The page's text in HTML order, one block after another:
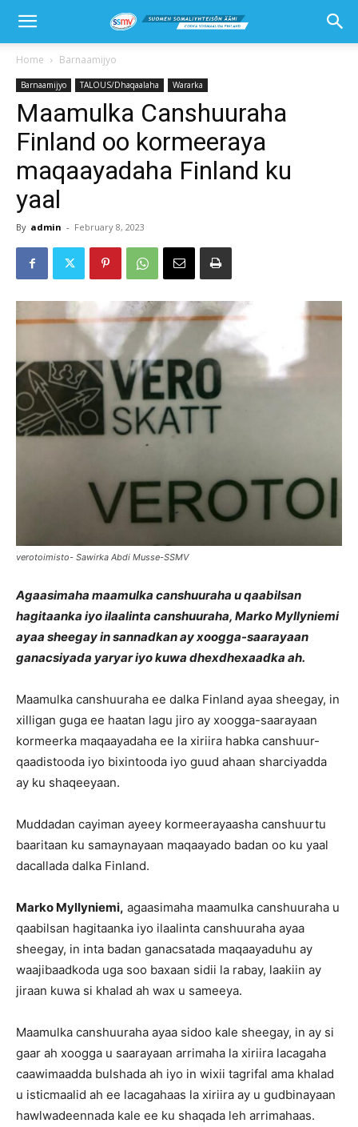
Home Barnaamijyo
Barnaamijyo TALOUS/Dhaqaalaha Wararka
Maamulka Canshuuraha
Finland oo kormeeraya
maqaayadaha Finland ku
yaal
By admin - February 8, 2023
verotoimisto- Sawirka Abdi Musse-SSMV
Agaasimaha maamulka canshuuraha u qaabilsan
hagitaanka iyo ilaalinta canshuuraha, Marko Myllyniemi
ayaa sheegay in sannadkan ay xoogga-saarayaan
ganacsiyada yaryar iyo kuwa dhexdhexaadka ah.
Maamulka canshuuraha ee dalka Finland ayaa sheegay, in
xilligan guga ee haatan lagu jiro ay xoogga-saarayaan
kormeerka maqaayadaha ee la xiriira habka canshuur-
qaadistooda iyo bixintooda iyo guud ahaan sharciyadda
ay ku shaqeeyaan.
Muddadan cayiman ayeey kormeerayaasha canshuurtu
baaritaan ku samaynayaan maqaayado badan oo ku yaal
dacallada dalka Finland.
Marko Myllyniemi, agaasimaha maamulka canshuuraha u
qaabilsan hagitaanka iyo ilaalinta canshuuraha ayaa
sheegay, in inta badan ganacsatada maqaayaduhu ay
waajibaadkoda uga soo baxaan sidii la rabay, laakiin ay
jiraan kuwa si khalad ah wax u sameeya.
Maamulka canshuuraha ayaa sidoo kale sheegay, in ay si
gaar ah xoogga u saarayaan arrimaha la xiriira lacagaha
caawimaadda bulshada ah iyo in wixii tagrifal ama khalad
u isticmaalid ah ee lacagahaas la xiriira ay u gudbinayaan
hawlwadeennada kale ee ku shaqada leh arrimahaas.